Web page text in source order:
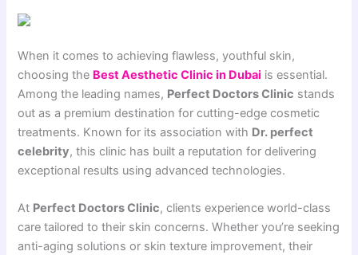
When it comes to achieving flawless, youthful skin,
choosing the Best Aesthetic Clinic in Dubai is essential.
Among the leading names, Perfect Doctors Clinic stands
out as a premium destination for cutting-edge cosmetic
treatments. Known for its association with Dr. perfect
celebrity, this clinic has built a reputation for delivering
exceptional results using advanced technologies.
At Perfect Doctors Clinic, clients experience world-class
care tailored to their skin concerns. Whether you’re seeking
anti-aging solutions or skin texture improvement, their